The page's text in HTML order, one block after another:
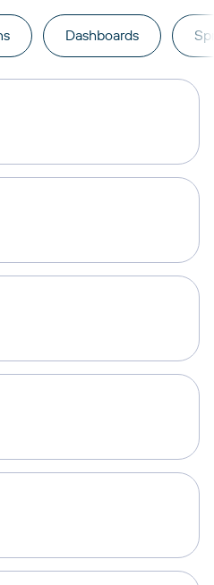
Dashboards